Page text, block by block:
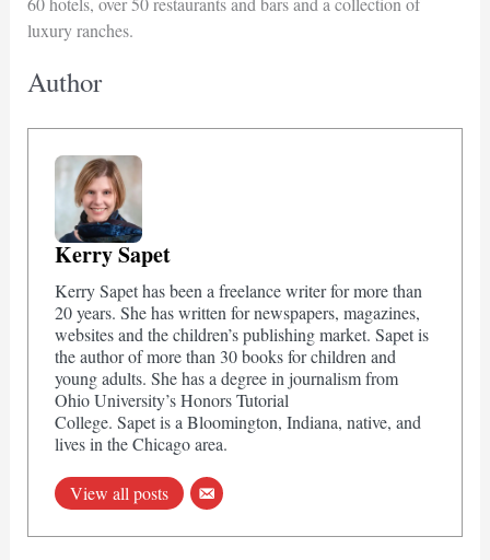
luxury ranches.
Author
Kerry Sapet
Kerry Sapet has been a freelance writer for more than
20 years. She has written for newspapers, magazines,
websites and the children’s publishing market. Sapet is
the author of more than 30 books for children and
young adults. She has a degree in journalism from
Ohio University’s Honors Tutorial
College. Sapet is a Bloomington, Indiana, native, and
lives in the Chicago area.
View all posts